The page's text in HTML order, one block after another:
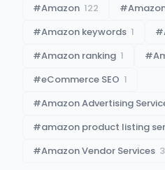
#Amazon 122 #
#Amazon keywords 1 #
#Amazon ranking 1 #
#eCommerce SEO 1
#Amazon Advertising
#amazon product listing
#Amazon Vendor Services